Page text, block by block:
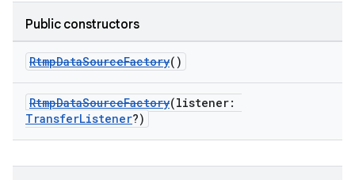
Public constructors
RtmpDataSourceFactory()
RtmpDataSourceFactory(listener:
TransferListener?)